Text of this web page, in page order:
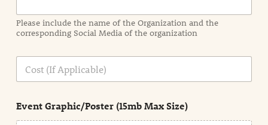
a
t
i
n
n
e
Please include the name of the Organization and the
corresponding Social Media of the organization
C
s
Event Graphic/Poster (15mb Max Size)